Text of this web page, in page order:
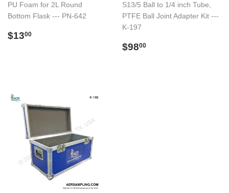
PU Foam for 2L Round
Bottom Flask --- PN-642
Preço
$1300
S13/5 Ball to 1/4 inch Tube,
PTFE Ball Joint Adapter Kit ---
K-197
Preço
$9800